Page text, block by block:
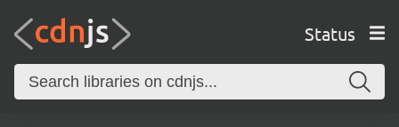
Status